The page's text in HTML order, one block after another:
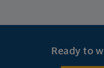
Ready to